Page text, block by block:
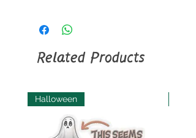
hand with warm water and dish
Related Products
Halloween